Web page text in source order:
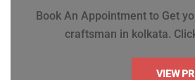
Book An Appointment to Get
craftsman in kolkata.
VIEW